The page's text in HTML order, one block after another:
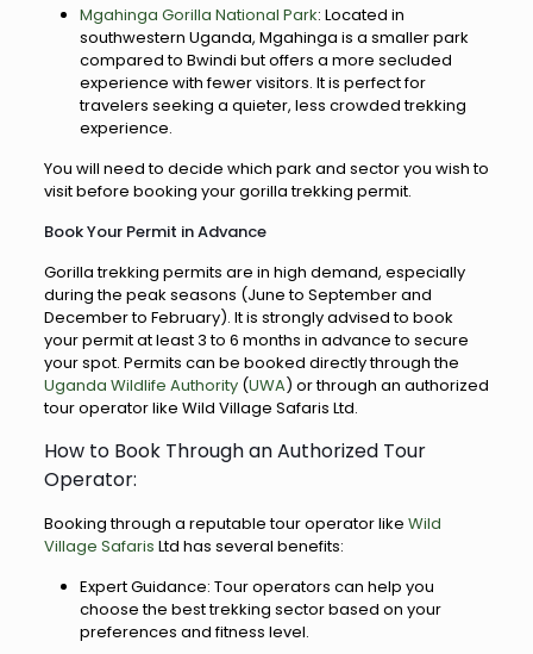
Mgahinga Gorilla National Park: Located in
southwestern Uganda, Mgahinga is a smaller park
compared to Bwindi but offers a more secluded
experience with fewer visitors. It is perfect for
travelers seeking a quieter, less crowded trekking
experience.
You will need to decide which park and sector you wish to
visit before booking your gorilla trekking permit.
Book Your Permit in Advance
Gorilla trekking permits are in high demand, especially
during the peak seasons (June to September and
December to February). It is strongly advised to book
your permit at least 3 to 6 months in advance to secure
your spot. Permits can be booked directly through the
Uganda Wildlife Authority(UWA) or through an authorized
tour operator like Wild Village Safaris Ltd.
How to Book Through an Authorized Tour
Operator:
Booking through a reputable tour operator like Wild
Village Safaris Ltd has several benefits:
Expert Guidance: Tour operators can help you
choose the best trekking sector based on your
preferences and fitness level.